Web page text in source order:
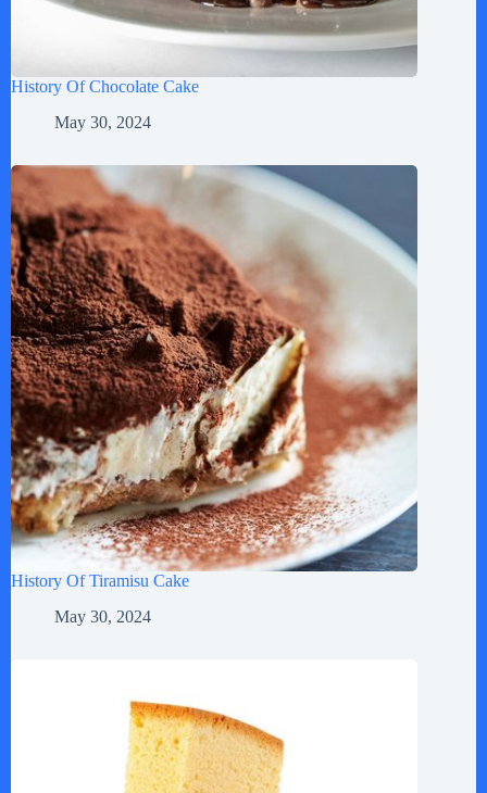
History Of Chocolate Cake
May 30, 2024
History Of Tiramisu Cake
May 30, 2024